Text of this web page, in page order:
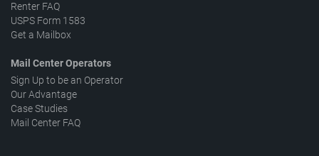
Renter FAQ
USPS Form 1583
Get a Mailbox
Mail Center Operators
Sign Up to be an Operator
Our Advantage
Case Studies
Mail Center FAQ